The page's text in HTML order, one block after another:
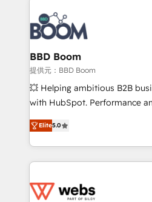
experts conseil - 150
cumulées
revenue. ⚙️ HubSpot Integration & Optimization •
Seamless CRM, CMS, and
Complex platform migrations
Custom APIs and third-party
End Revenue Acceleration •
pipeline growth programs •
and CRM optimization •
Execution • 750+ onboardings
implementations • Deep
BBD Boom
提供元：BBD Boom
💥 Helping ambitious B2B
with HubSpot. Performance
BBD Boom is the HubSpot
to HubSpot Better. We work
solve all your HubSpot
adoption, sales process and
the first time 🔧 Designing
Elite5.0